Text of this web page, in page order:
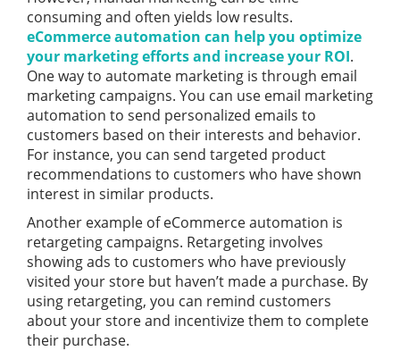
consuming and often yields low results.
eCommerce automation can help you optimize
your marketing efforts and increase your ROI.
One way to automate marketing is through email
marketing campaigns. You can use email marketing
automation to send personalized emails to
customers based on their interests and behavior.
For instance, you can send targeted product
recommendations to customers who have shown
interest in similar products.
Another example of eCommerce automation is
retargeting campaigns. Retargeting involves
showing ads to customers who have previously
visited your store but haven’t made a purchase. By
using retargeting, you can remind customers
about your store and incentivize them to complete
their purchase.